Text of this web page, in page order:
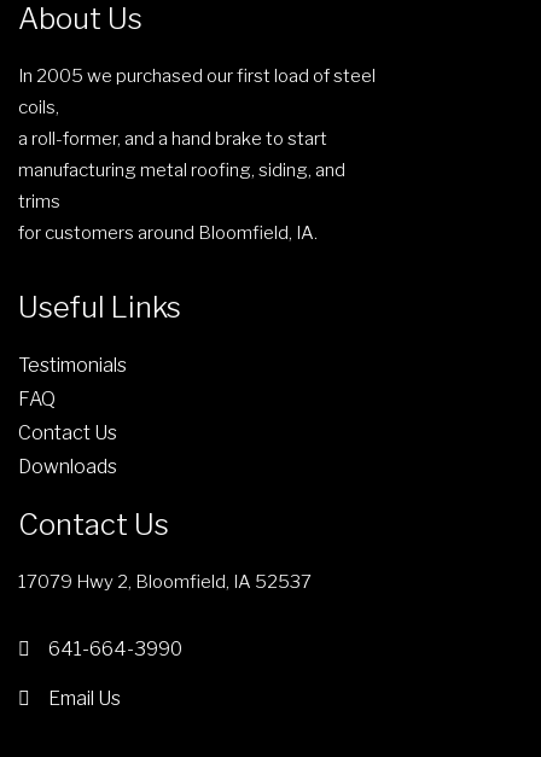
About Us
In 2005 we purchased our first load of steel
coils,
a roll-former, and a hand brake to start
manufacturing metal roofing, siding, and
trims
for customers around Bloomfield, IA.
Useful Links
Testimonials
FAQ
Contact Us
Downloads
Contact Us
17079 Hwy 2, Bloomfield, IA 52537
641-664-3990
Email Us